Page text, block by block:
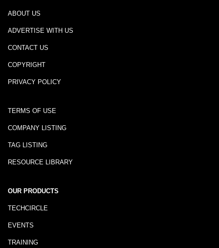
ABOUT US
ADVERTISE WITH US
CONTACT US
COPYRIGHT
PRIVACY POLICY
TERMS OF USE
COMPANY LISTING
TAG LISTING
RESOURCE LIBRARY
OUR PRODUCTS
TECHCIRCLE
EVENTS
TRAINING